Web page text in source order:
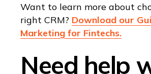
Want to learn more about
right CRM? Download our
Marketing for Fintechs.
Need help